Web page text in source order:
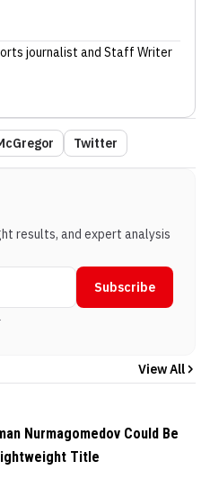
journalist and Staff Writer
Twitter
results, and expert analysis
Subscribe
View All
Nurmagomedov Could Be
Title